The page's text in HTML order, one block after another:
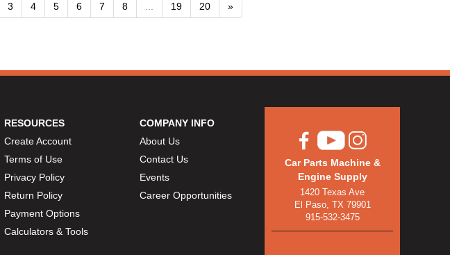
3 4 5 6 7 8 ... 19 20 »
RESOURCES
Create Account
Terms of Use
Privacy Policy
Return Policy
Payment Options
Calculators & Tools
COMPANY INFO
About Us
Contact Us
Events
Career Opportunities
Car Parts Machine &
Engine Supply
1420 Texas Ave
El Paso, TX 79901
915-532-3475